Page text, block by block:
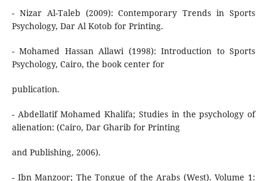
- Nizar Al-Taleb (2009): Contemporary Trends in Sports
Psychology, Dar Al Kotob for Printing.
- Mohamed Hassan Allawi (1998): Introduction to Sports
Psychology, Cairo, the book center for
publication.
- Abdellatif Mohamed Khalifa; Studies in the psychology of
alienation: (Cairo, Dar Gharib for Printing
and Publishing, 2006).
- Ibn Manzoor; The Tongue of the Arabs (West). Volume 1: